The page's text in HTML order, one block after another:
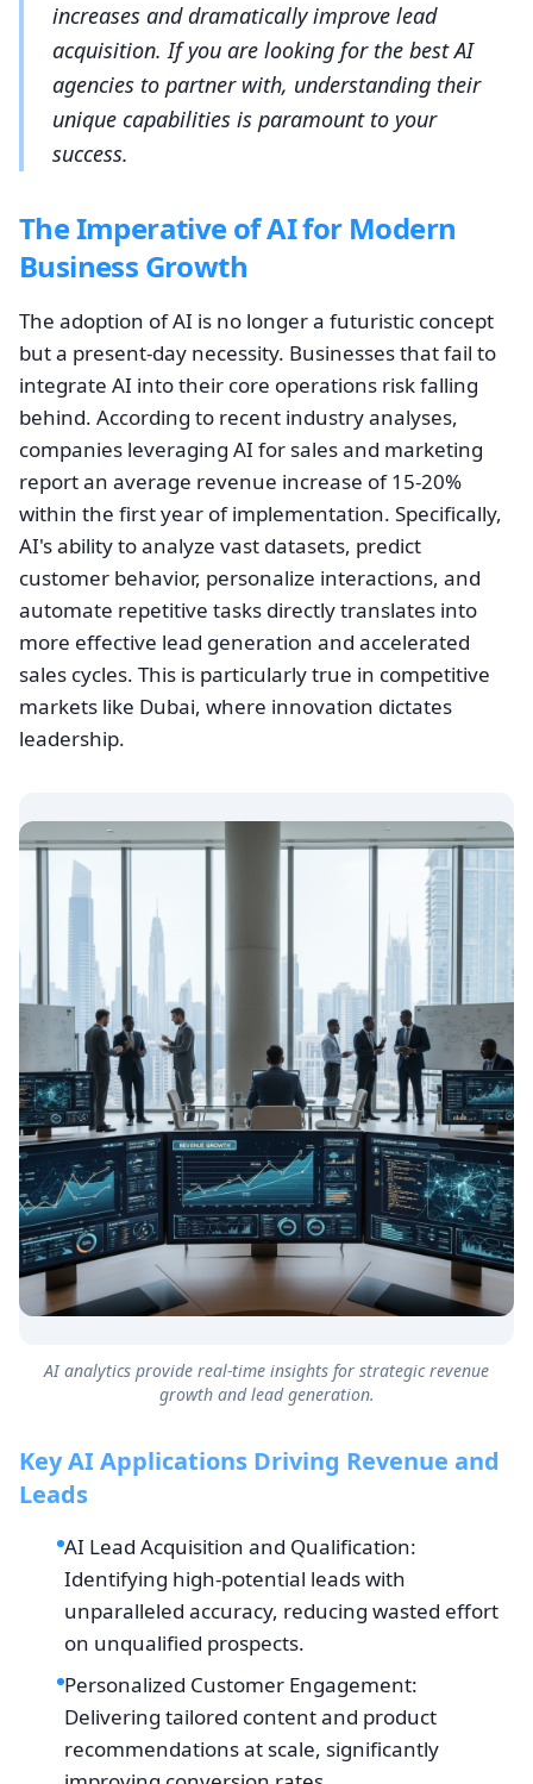
increases and dramatically improve lead
acquisition. If you are looking for the best AI
agencies to partner with, understanding their
unique capabilities is paramount to your
success.
The Imperative of AI for Modern
Business Growth
The adoption of AI is no longer a futuristic concept
but a present-day necessity. Businesses that fail to
integrate AI into their core operations risk falling
behind. According to recent industry analyses,
companies leveraging AI for sales and marketing
report an average revenue increase of 15-20%
within the first year of implementation. Specifically,
AI's ability to analyze vast datasets, predict
customer behavior, personalize interactions, and
automate repetitive tasks directly translates into
more effective lead generation and accelerated
sales cycles. This is particularly true in competitive
markets like Dubai, where innovation dictates
leadership.
AI analytics provide real-time insights for strategic revenue
growth and lead generation.
Key AI Applications Driving Revenue and
Leads
AI Lead Acquisition and Qualification:
Identifying high-potential leads with
unparalleled accuracy, reducing wasted effort
on unqualified prospects.
Personalized Customer Engagement:
Delivering tailored content and product
recommendations at scale, significantly